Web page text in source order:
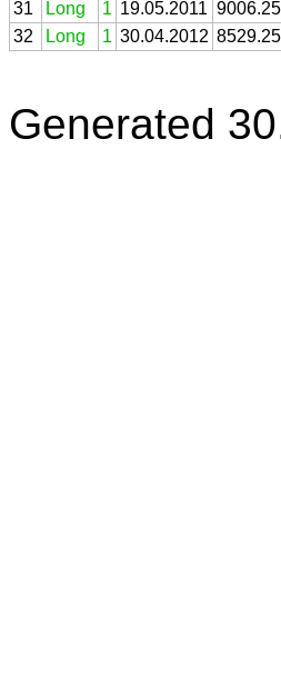
31
Long 1 19.05.2011 9006.25
32
Long 1 30.04.2012 8529.25
Generated